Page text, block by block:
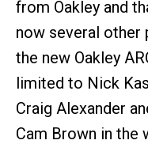
from Oakley and
now several other
the new Oakley
limited to Nick
Craig Alexander
Cam Brown in the